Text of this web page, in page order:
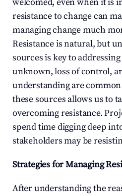
resistance to change can
managing change much
Resistance is natural, but
sources is key to
unknown, loss of control,
understanding are
these sources allows us to
overcoming resistance.
spend time digging deep
stakeholders may be
Strategies for Managing
After understanding the